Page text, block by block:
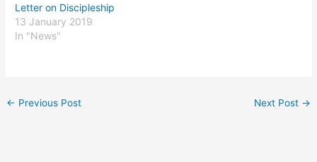
Letter on Discipleship
13 January 2019
In "News"
← Previous Post Next Post →